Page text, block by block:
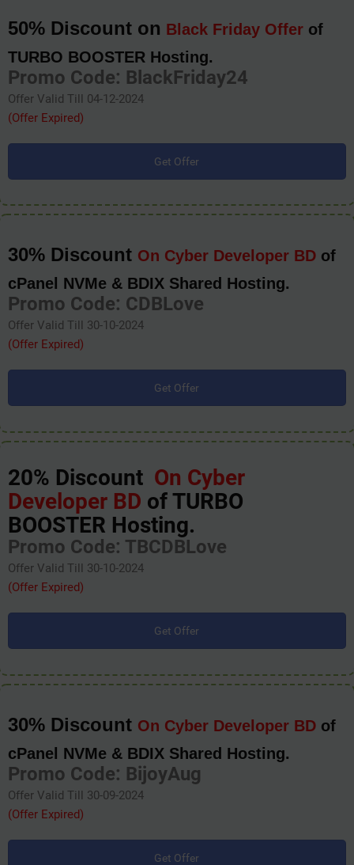
50% Discount on Black Friday Offer of
TURBO BOOSTER Hosting.
Promo Code: BlackFriday24
Offer Valid Till 04-12-2024
(Offer Expired)
Get Offer
30% Discount On Cyber Developer BD of
cPanel NVMe & BDIX Shared Hosting.
Promo Code: CDBLove
Offer Valid Till 30-10-2024
(Offer Expired)
Get Offer
20% Discount On Cyber
Developer BD of TURBO
BOOSTER Hosting.
Promo Code: TBCDBLove
Offer Valid Till 30-10-2024
(Offer Expired)
Get Offer
30% Discount On Cyber Developer BD of
cPanel NVMe & BDIX Shared Hosting.
Promo Code: BijoyAug
Offer Valid Till 30-09-2024
(Offer Expired)
Get Offer